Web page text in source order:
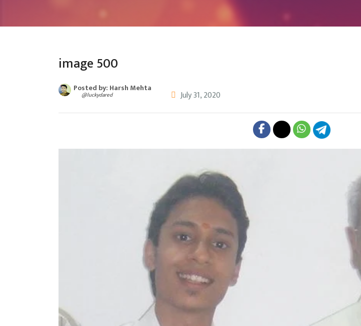
image 500
Posted by: Harsh Mehta
@luckydared July 31, 2020